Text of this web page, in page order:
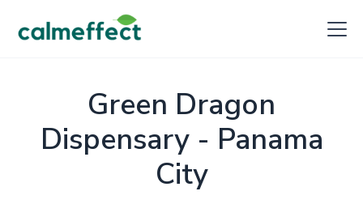
Green Dragon
Dispensary - Panama
City